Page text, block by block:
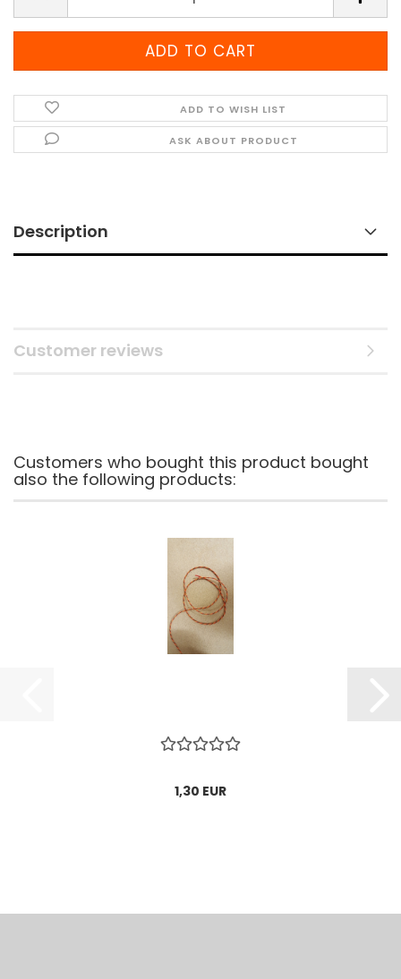
ADD TO WISH LIST
ASK ABOUT PRODUCT
Description
Customer reviews
Customers who bought this product bought
also the following products:
1,30 EUR